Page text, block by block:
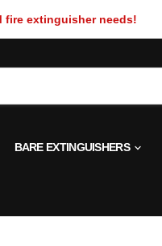
fire extinguisher needs!
BARE EXTINGUISHERS